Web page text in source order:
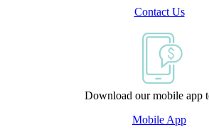
Contact Us
Download our mobile app
Mobile App